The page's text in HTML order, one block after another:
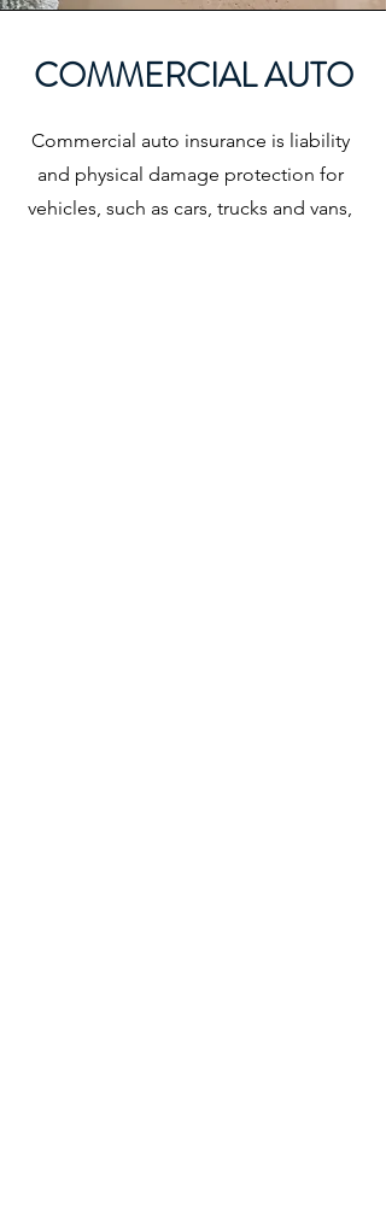
COMMERCIAL AUTO
Commercial auto insurance is liability
and physical damage protection for
vehicles, such as cars, trucks and vans,